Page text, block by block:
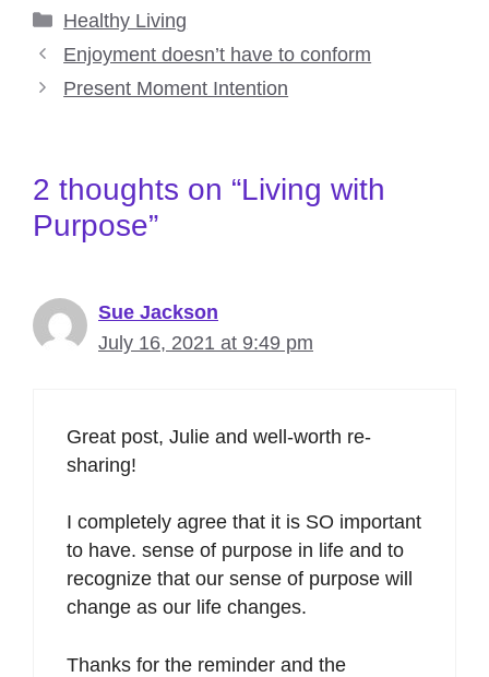
Categories
Healthy Living
Enjoyment doesn’t have to conform
Present Moment Intention
2 thoughts on “Living with
Purpose”
Sue Jackson
July 16, 2021 at 9:49 pm
Great post, Julie and well-worth re-
sharing!
I completely agree that it is SO important
to have. sense of purpose in life and to
recognize that our sense of purpose will
change as our life changes.
Thanks for the reminder and the